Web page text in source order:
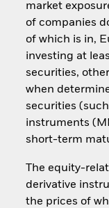
market
of companies
of which is in,
investing at
securities,
when
securities
instruments
short-term
The equity-
derivative
the prices of